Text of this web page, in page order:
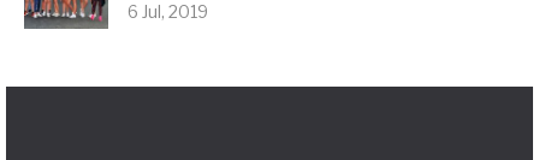
6 Jul, 2019